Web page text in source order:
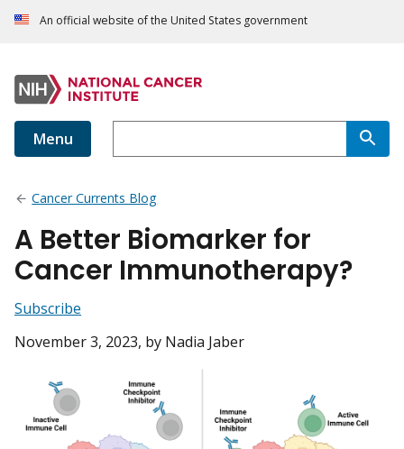
An official website of the United States government
Menu
Cancer Currents Blog
A Better Biomarker for
Cancer Immunotherapy?
Subscribe
November 3, 2023, by Nadia Jaber